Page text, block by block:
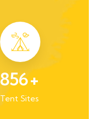
856+
Tent Sites